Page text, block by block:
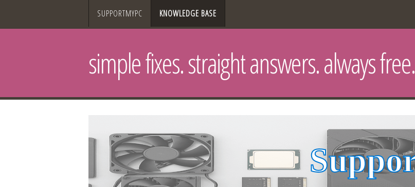
SUPPORTMYPC KNOWLEDGE BASE
simple fixes. straight answers. always free.